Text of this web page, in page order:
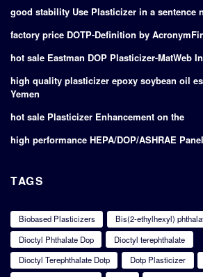
good stability Use Plasticizer in a sentence
factory price DOTP-Definition by
hot sale Eastman DOP Plasticizer-MatWeb
high quality plasticizer epoxy soybean oil
Yemen
hot sale Plasticizer Enhancement on the
high performance HEPA/DOP/ASHRAE
TAGS
Biobased Plasticizers Bis(2-ethylhexyl)
Dioctyl Phthalate Dop
Dioctyl terephthalate
Dioctyl Terephthalate Dotp
Dotp Plasticizer